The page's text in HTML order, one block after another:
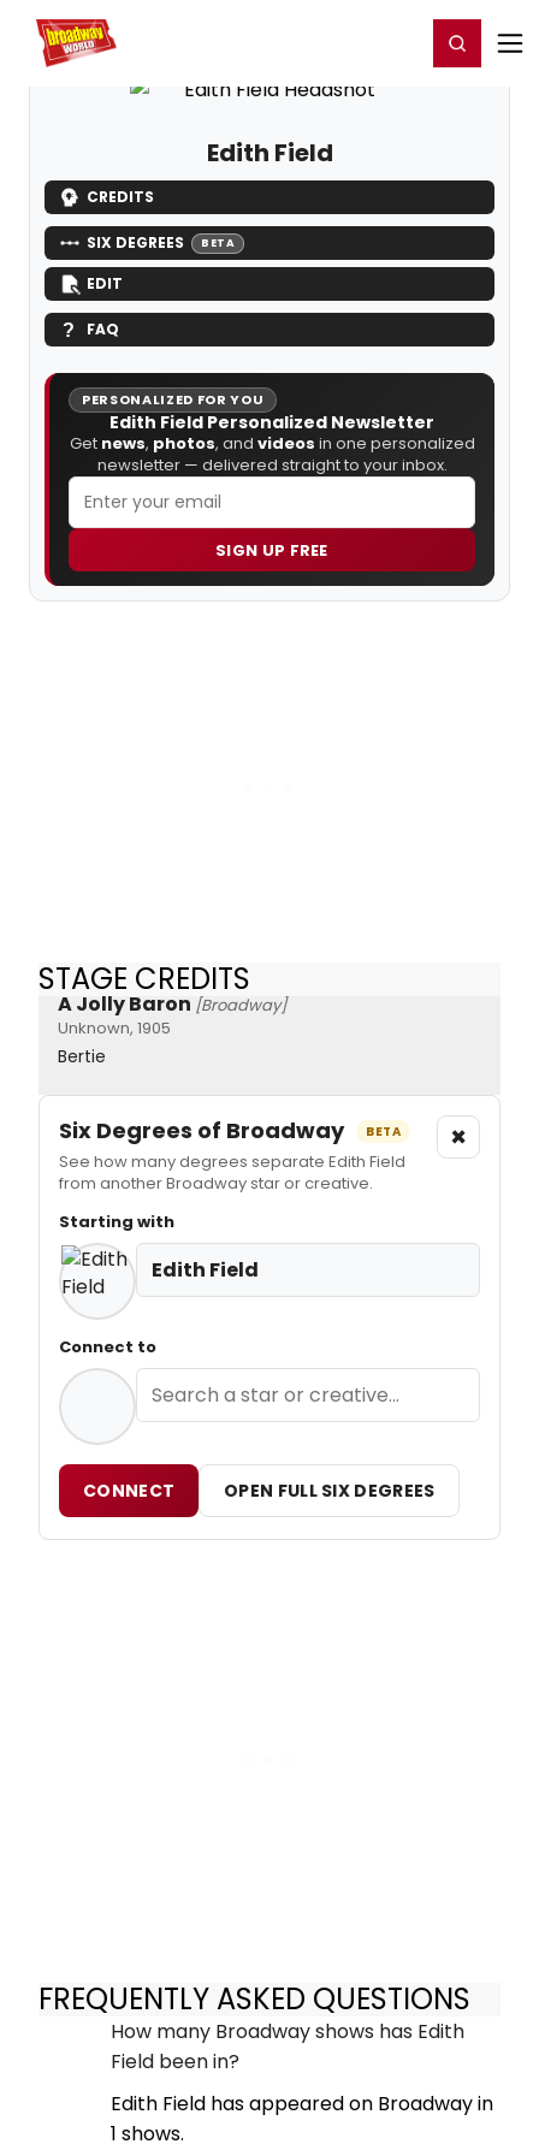
Home For You Register/Login
Edith Field
CREDITS
SIX DEGREES BETA
EDIT
FAQ
PERSONALIZED FOR YOU
Edith Field Personalized Newsletter
Get news, photos, and videos in one personalized
newsletter — delivered straight to your inbox.
SIGN UP FREE
STAGE CREDITS
A Jolly Baron [Broadway]
Unknown, 1905
Bertie
Six Degrees of Broadway BETA
See how many degrees separate Edith Field
from another Broadway star or creative.
×
Starting with
Edith Field
Connect to
CONNECT OPEN FULL SIX DEGREES
FREQUENTLY ASKED QUESTIONS
How many Broadway shows has Edith
Field been in?
Edith Field has appeared on Broadway in
1 shows.